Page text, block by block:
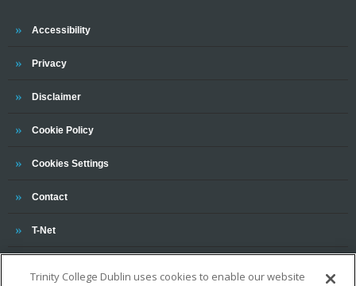
Trinity
Accessibility
Trinity
Privacy
Trinity
Disclaimer
Trinity
Cookie Policy
Cookies Settings
Trinity
Contact
Trinity
T-Net
Trinity College Dublin uses cookies to enable our website